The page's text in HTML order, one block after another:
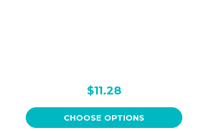
$11.28
CHOOSE OPTIONS